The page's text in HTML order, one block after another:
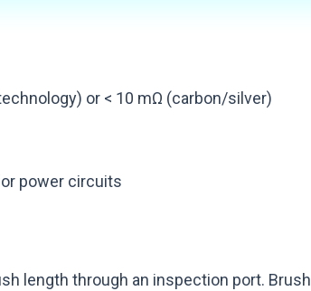
or < 10 mΩ (carbon/silver)
power circuits
length through an inspection port. Brush